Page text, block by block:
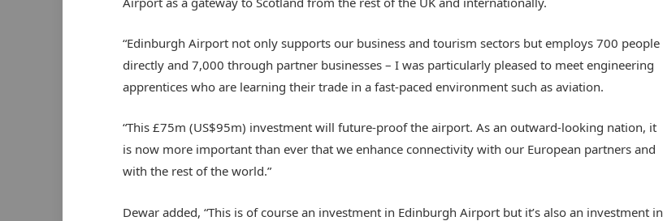
“Edinburgh Airport not only supports our business and tourism sectors but employs 700 people
directly and 7,000 through partner businesses – I was particularly pleased to meet engineering
apprentices who are learning their trade in a fast-paced environment such as aviation.
“This £75m (US$95m) investment will future-proof the airport. As an outward-looking nation, it
is now more important than ever that we enhance connectivity with our European partners and
with the rest of the world.”
Dewar added, “This is of course an investment in Edinburgh Airport but it’s also an investment in